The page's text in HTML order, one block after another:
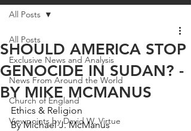
All Posts
Exclusive News and Analysis
News From Around the World
Church of England
Viewpoints by David W. Virtue
All Posts
SHOULD AMERICA STOP
GENOCIDE IN SUDAN? -
BY MIKE MCMANUS
Ethics & Religion
By Michael J. McManus